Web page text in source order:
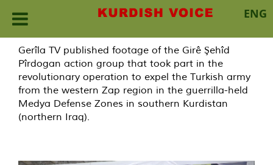
ENG
content
Gerîla TV published footage of the Girê Şehîd
Pîrdogan action group that took part in the
revolutionary operation to expel the Turkish army
from the western Zap region in the guerrilla-held
Medya Defense Zones in southern Kurdistan
(northern Iraq).